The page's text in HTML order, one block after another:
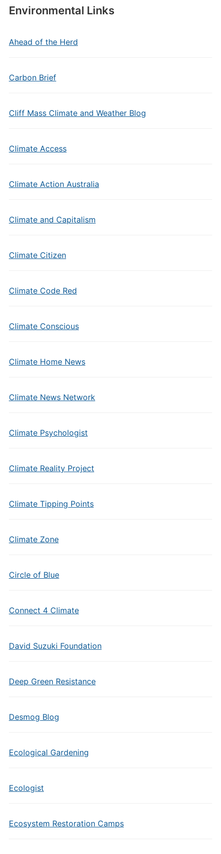
Environmental Links
Ahead of the Herd
Carbon Brief
Cliff Mass Climate and Weather Blog
Climate Access
Climate Action Australia
Climate and Capitalism
Climate Citizen
Climate Code Red
Climate Conscious
Climate Home News
Climate News Network
Climate Psychologist
Climate Reality Project
Climate Tipping Points
Climate Zone
Circle of Blue
Connect 4 Climate
David Suzuki Foundation
Deep Green Resistance
Desmog Blog
Ecological Gardening
Ecologist
Ecosystem Restoration Camps